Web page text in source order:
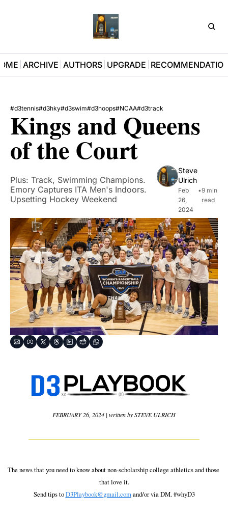
ARCHIVE AUTHORS UPGRADE
#d3tennis#d3hky#d3swim#d3hoops#NCAA#d3track
Kings and Queens
of the Court
Plus: Track, Swimming Champions.
Emory Captures ITA Men's Indoors.
Upsetting Hockey Weekend
Steve
Ulrich
Feb
26,
2024
•9 min
read
FEBRUARY 26, 2024 | written by STEVE ULRICH
The news that you need to know about non-scholarship college athletics and those
that love it.
Send tips to D3Playbook@gmail.com and/or via DM. #whyD3